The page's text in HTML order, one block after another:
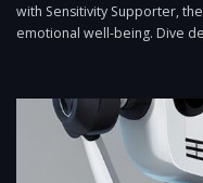
with Sensitivity Supporter,
emotional well-being. Dive